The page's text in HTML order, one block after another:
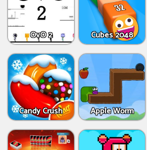
OvO 2 Cubes 2048
Candy Crush Apple Worm